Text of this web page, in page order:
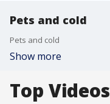
Pets and cold
Pets and cold
Show more
Top Videos